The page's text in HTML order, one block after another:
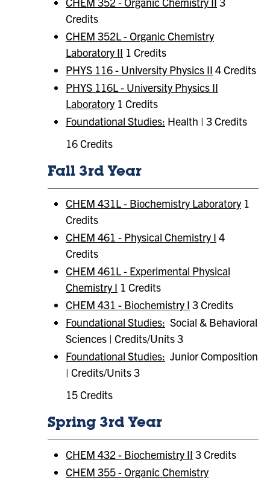
Credits
CHEM 352L - Organic Chemistry
Laboratory II 1 Credits
PHYS 116 - University Physics II 4 Credits
PHYS 116L - University Physics II
Laboratory 1 Credits
Foundational Studies: Health | 3 Credits
16 Credits
Fall 3rd Year
CHEM 431L - Biochemistry Laboratory 1
Credits
CHEM 461 - Physical Chemistry I 4
Credits
CHEM 461L - Experimental Physical
Chemistry I 1 Credits
CHEM 431 - Biochemistry I 3 Credits
Foundational Studies: Social & Behavioral
Sciences | Credits/Units 3
Foundational Studies: ​ Junior Composition
| Credits/Units 3
15 Credits
Spring 3rd Year
CHEM 432 - Biochemistry II 3 Credits
CHEM 355 - Organic Chemistry